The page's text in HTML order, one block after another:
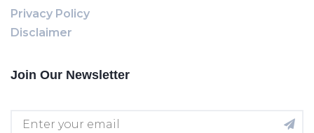
Privacy Policy
Disclaimer
Join Our Newsletter